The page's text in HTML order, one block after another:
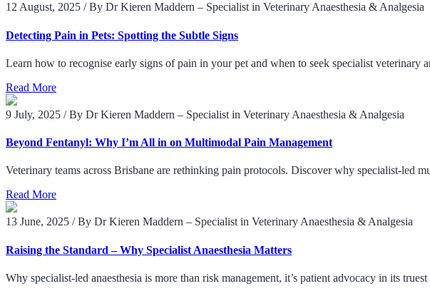
12 August, 2025 / By Dr Kieren Maddern – Specialist in Veterinary Anaesthesia & Analgesia
Detecting Pain in Pets: Spotting the Subtle Signs
Learn how to recognise early signs of pain in your pet and when to seek specialist veterinary
Read More
9 July, 2025 / By Dr Kieren Maddern – Specialist in Veterinary Anaesthesia & Analgesia
Beyond Fentanyl: Why I’m All in on Multimodal Pain Management
Veterinary teams across Brisbane are rethinking pain protocols. Discover why specialist-led
Read More
13 June, 2025 / By Dr Kieren Maddern – Specialist in Veterinary Anaesthesia & Analgesia
Raising the Standard – Why Specialist Anaesthesia Matters
Why specialist-led anaesthesia is more than risk management, it’s patient advocacy in its